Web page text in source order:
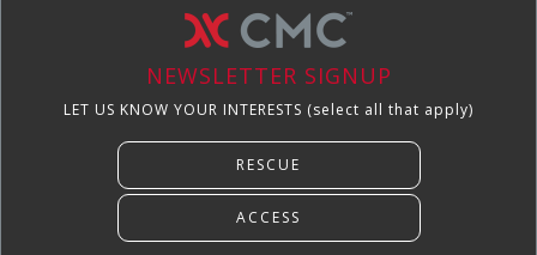
NEWSLETTER SIGNUP
LET US KNOW YOUR INTERESTS (select all that apply)